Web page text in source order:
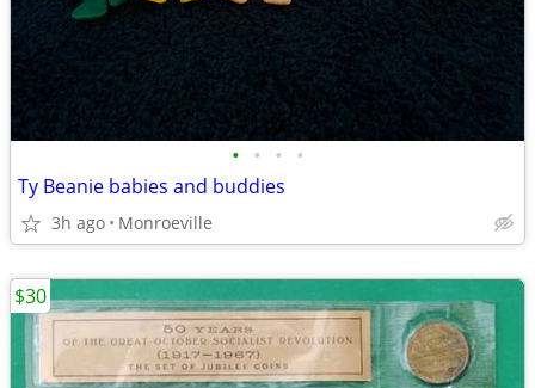
• • • •
Ty Beanie babies and buddies
3h ago Monroeville
$30